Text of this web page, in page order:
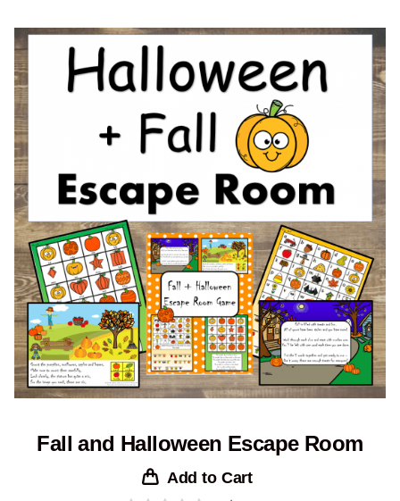
Fall and Halloween Escape Room
Add to Cart